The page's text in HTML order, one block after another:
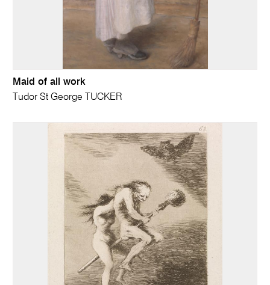
Maid of all work
Tudor St George TUCKER